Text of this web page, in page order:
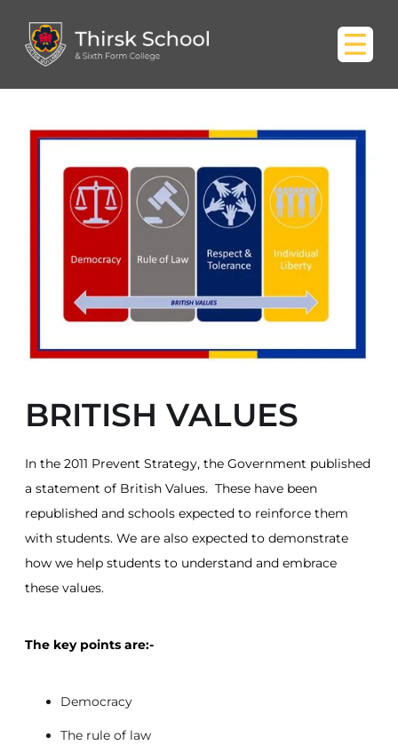
BRITISH VALUES
In the 2011 Prevent Strategy, the Government published
a statement of British Values. These have been
republished and schools expected to reinforce them
with students. We are also expected to demonstrate
how we help students to understand and embrace
these values.
The key points are:-
Democracy
The rule of law